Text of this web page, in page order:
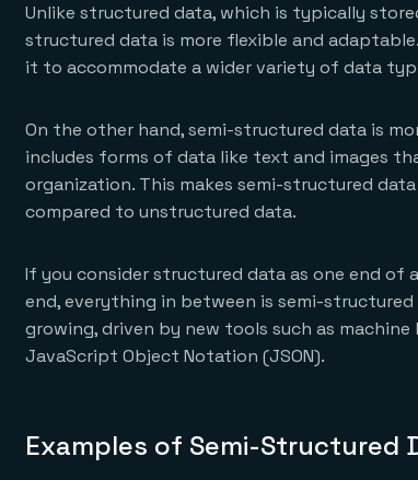
Unlike structured data, which is typically
structured data is more flexible and
it to accommodate a wider variety of data
On the other hand, semi-structured data is
includes forms of data like text and images
organization. This makes semi-structured
compared to unstructured data.
If you consider structured data as one end
end, everything in between is semi-
growing, driven by new tools such as
JavaScript Object Notation (JSON).
Examples of Semi-Structured